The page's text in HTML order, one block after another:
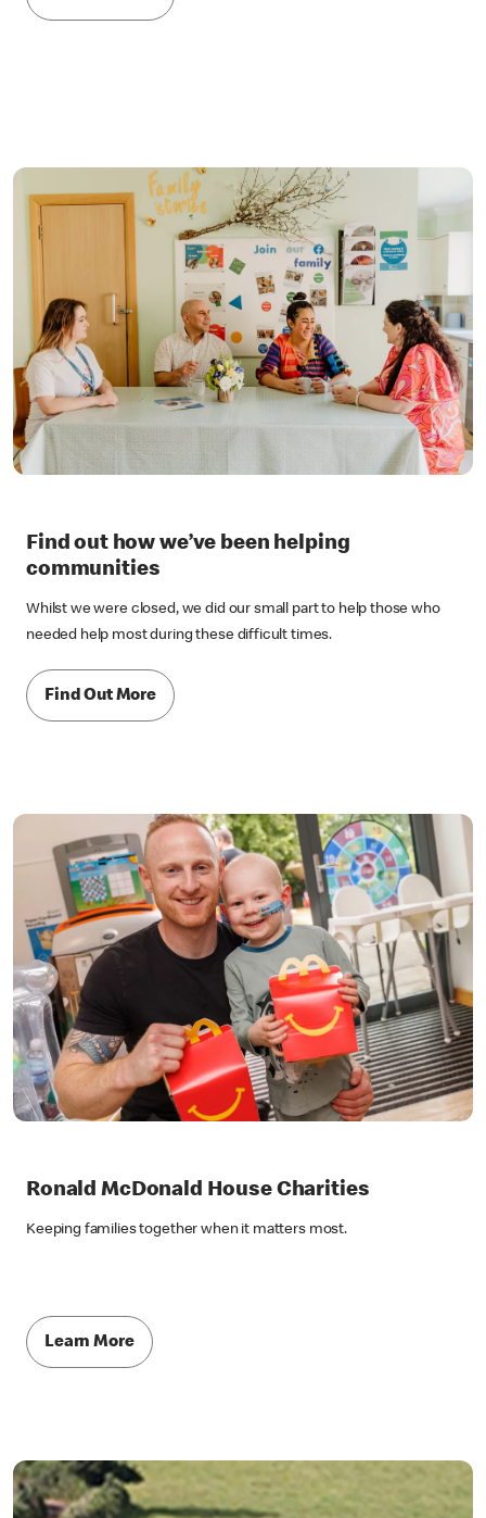
Find out how we’ve been helping
communities
Whilst we were closed, we did our small part to help those who
needed help most during these difficult times.
Find Out More
Ronald McDonald House Charities
Keeping families together when it matters most.
Learn More